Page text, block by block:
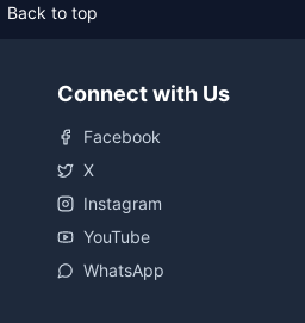
Back to top
Connect with Us
Facebook
X
Instagram
YouTube
WhatsApp